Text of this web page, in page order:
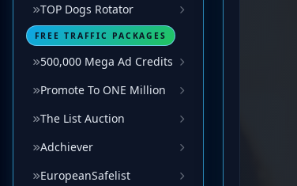
TOP Dogs Rotator
FREE TRAFFIC PACKAGES
500,000 Mega Ad Credits
Promote To ONE Million
The List Auction
Adchiever
EuropeanSafelist